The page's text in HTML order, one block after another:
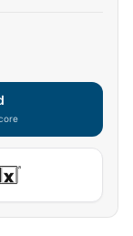
secure on-